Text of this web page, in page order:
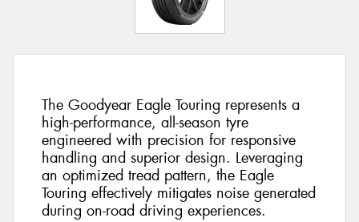
The Goodyear Eagle Touring represents a
high-performance, all-season tyre
engineered with precision for responsive
handling and superior design. Leveraging
an optimized tread pattern, the Eagle
Touring effectively mitigates noise generated
during on-road driving experiences.